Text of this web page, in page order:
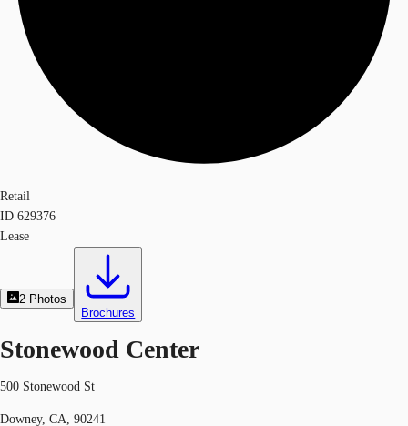
Retail
ID 629376
Lease
2 Photos
Brochures
Stonewood Center
500 Stonewood St
Downey, CA, 90241